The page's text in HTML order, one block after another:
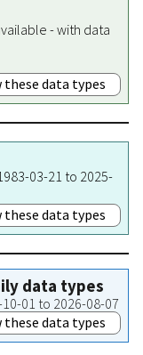
- with data
these data types
03-21 to 2025-
these data types
data types
01 to 2026-08-07
these data types